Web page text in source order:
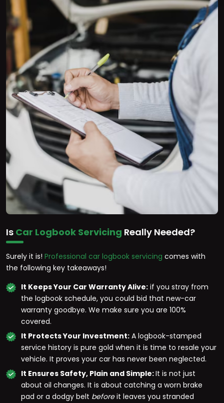
Is Car Logbook Servicing Really Needed?
Surely it is! Professional car logbook servicing comes with
the following key takeaways!
It Keeps Your Car Warranty Alive: if you stray from
the logbook schedule, you could bid that new-car
warranty goodbye. We make sure you are 100%
covered.
It Protects Your Investment: A logbook-stamped
service history is pure gold when it is time to resale your
vehicle. It proves your car has never been neglected.
It Ensures Safety, Plain and Simple:It is not just
about oil changes. It is about catching a worn brake
pad or a dodgy belt beforeit leaves you stranded